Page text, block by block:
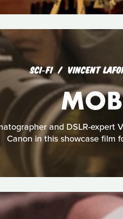
SCI‑FI VINCENT
and DSLR-expert
Canon in this showcase film